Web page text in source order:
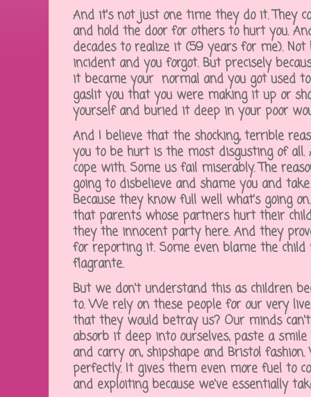
And it's not just one time they do it. They
and hold the door for others to hurt you.
decades to realize it (59 years for me).
incident and you forgot. But precisely
it became your normal and you got used to
gaslit you that you were making it up or
yourself and buried it deep in your poor
And I believe that the shocking, terrible
you to be hurt is the most disgusting of
cope with. Some us fail miserably. The
going to disbelieve and shame you and
Because they know full well what's going
that parents whose partners hurt their
they the innocent party here. And they
for reporting it. Some even blame the
flagrante.
But we don't understand this as children
to. We rely on these people for our very
that they would betray us? Our minds
absorb it deep into ourselves, paste a
and carry on, shipshape and Bristol
perfectly. It gives them even more fuel to
and exploiting because we've essentially